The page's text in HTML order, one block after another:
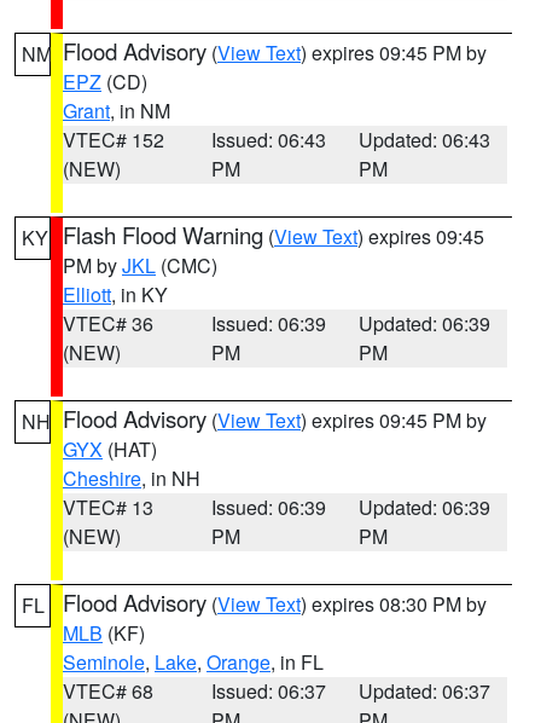
NM Flood Advisory (View Text) expires 09:45 PM by
EPZ (CD)
Grant, in NM
VTEC# 152
(NEW)
Issued: 06:43
PM
Updated: 06:43
PM
KY Flash Flood Warning (View Text) expires 09:45
PM byJKL (CMC)
Elliott, in KY
VTEC# 36
(NEW)
Issued: 06:39
PM
Updated: 06:39
PM
NH Flood Advisory (View Text) expires 09:45 PM by
GYX (HAT)
Cheshire, in NH
VTEC# 13
(NEW)
Issued: 06:39
PM
Updated: 06:39
PM
FL Flood Advisory (View Text) expires 08:30 PM by
MLB (KF)
Seminole, Lake, Orange, in FL
VTEC# 68
Issued: 06:37
Updated: 06:37